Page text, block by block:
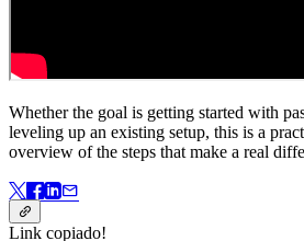
Whether the goal is getting started with
leveling up an existing setup, this is a
overview of the steps that make a real
Link copiado!